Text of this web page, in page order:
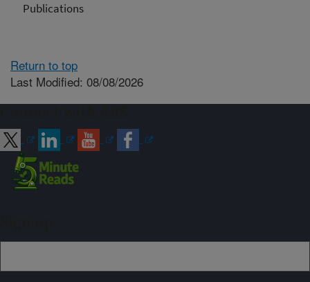
Publications
Return to top
Last Modified: 08/08/2026